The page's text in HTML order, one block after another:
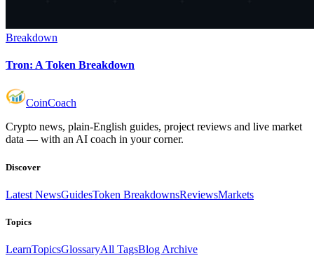
Breakdown
Tron: A Token Breakdown
CoinCoach
Crypto news, plain-English guides, project reviews and live market
data — with an AI coach in your corner.
Discover
Latest NewsGuidesToken BreakdownsReviewsMarkets
Topics
LearnTopicsGlossaryAll TagsBlog Archive